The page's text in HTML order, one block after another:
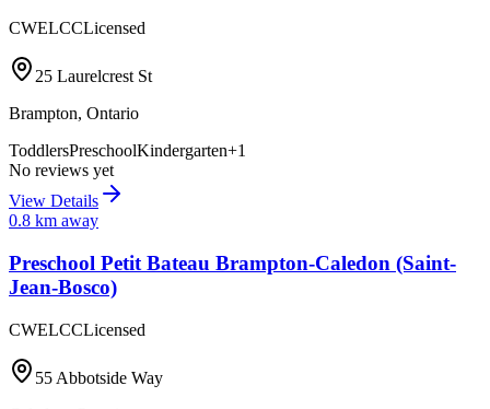
CWELCCLicensed
25 Laurelcrest St
Brampton, Ontario
ToddlersPreschoolKindergarten+1
No reviews yet
View Details
0.8 km away
Preschool Petit Bateau Brampton-Caledon (Saint-
Jean-Bosco)
CWELCCLicensed
55 Abbotside Way